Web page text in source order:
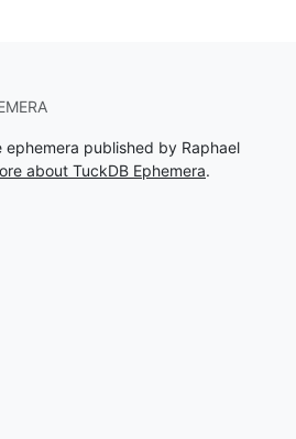
published by Raphael
about TuckDB Ephemera.